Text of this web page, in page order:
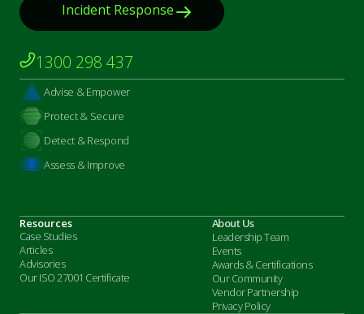
Advise & Empower
Protect & Secure
Detect & Respond
Assess & Improve
Resources
Case Studies
Articles
Advisories
Our ISO 27001 Certificate
About Us
Leadership Team
Events
Awards & Certifications
Our Community
Vendor Partnership
Privacy Policy
Incident Response
1300 298 437